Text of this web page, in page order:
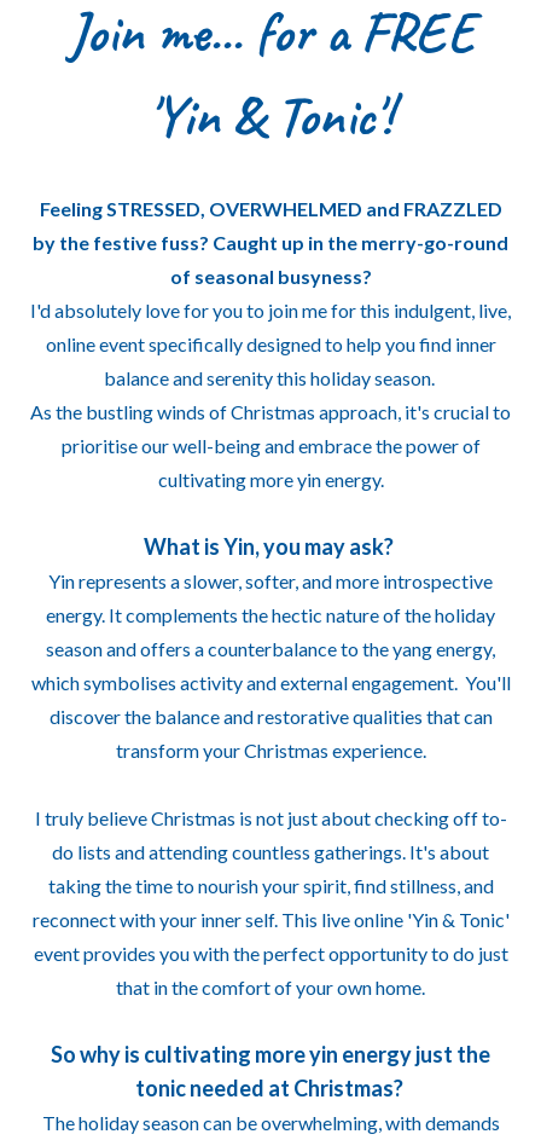
Join me... for a FREE
'Yin & Tonic'!
Feeling STRESSED, OVERWHELMED and FRAZZLED
by the festive fuss? Caught up in the merry-go-round
of seasonal busyness?
I'd absolutely love for you to join me for this indulgent, live,
online event specifically designed to help you find inner
balance and serenity this holiday season.
As the bustling winds of Christmas approach, it's crucial to
prioritise our well-being and embrace the power of
cultivating more yin energy.
What is Yin, you may ask?
Yin represents a slower, softer, and more introspective
energy. It complements the hectic nature of the holiday
season and offers a counterbalance to the yang energy,
which symbolises activity and external engagement. You'll
discover the balance and restorative qualities that can
transform your Christmas experience.
I truly believe Christmas is not just about checking off to-
do lists and attending countless gatherings. It's about
taking the time to nourish your spirit, find stillness, and
reconnect with your inner self. This live online 'Yin & Tonic'
event provides you with the perfect opportunity to do just
that in the comfort of your own home.
So why is cultivating more yin energy just the
tonic needed at Christmas?
The holiday season can be overwhelming, with demands